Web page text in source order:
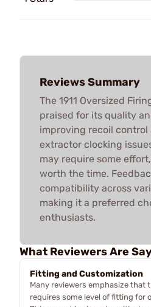
Reviews Summary
The 1911 Oversized
praised for its quality
improving recoil control
extractor clocking
may require some
worth the time.
compatibility across
making it a preferred
enthusiasts.
What Reviewers Are
Fitting and Customization
Many reviewers emphasize that
requires some level of fitting for